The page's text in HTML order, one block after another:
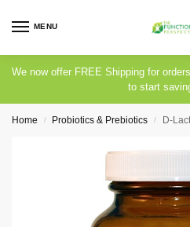
MENU
We now offer FREE Shipping for
to start
Home / Probiotics & Prebiotics / D-